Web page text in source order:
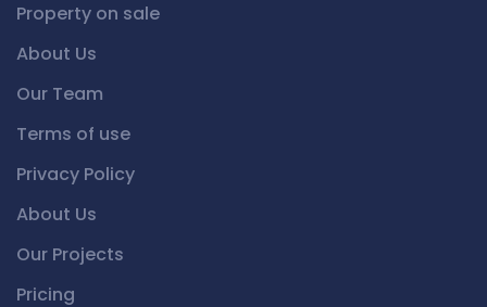
Property on sale
About Us
Our Team
Terms of use
Privacy Policy
About Us
Our Projects
Pricing